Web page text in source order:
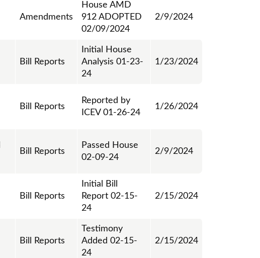
Amendments
House AMD
912 ADOPTED
02/09/2024
2/9/2024
Bill Reports
Initial House
Analysis 01-23-
24
1/23/2024
Bill Reports
Reported by
ICEV 01-26-24
1/26/2024
Bill Reports
Passed House
02-09-24
2/9/2024
Bill Reports
Initial Bill
Report 02-15-
24
2/15/2024
Bill Reports
Testimony
Added 02-15-
24
2/15/2024